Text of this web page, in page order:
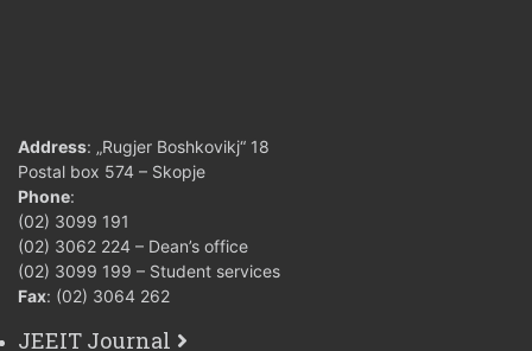
points
Address: „Rugjer Boshkovikj“ 18
Postal box 574 – Skopje
Phone:
(02) 3099 191
(02) 3062 224 – Dean’s office
(02) 3099 199 – Student services
Fax: (02) 3064 262
JEEIT Journal